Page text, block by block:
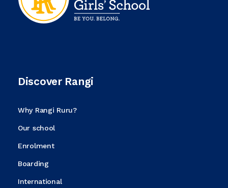
Discover Rangi
Why Rangi Ruru?
Our school
Enrolment
Boarding
International